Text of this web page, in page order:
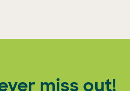
miss out!